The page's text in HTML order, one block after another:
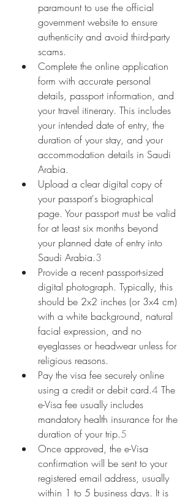
paramount to use the official
government website to ensure
authenticity and avoid third-party
scams.
Complete the online application
form with accurate personal
details, passport information, and
your travel itinerary. This includes
your intended date of entry, the
duration of your stay, and your
accommodation details in Saudi
Arabia.
Upload a clear digital copy of
your passport's biographical
page. Your passport must be valid
for at least six months beyond
your planned date of entry into
Saudi Arabia.3
Provide a recent passport-sized
digital photograph. Typically, this
should be 2x2 inches (or 3x4 cm)
with a white background, natural
facial expression, and no
eyeglasses or headwear unless for
religious reasons.
Pay the visa fee securely online
using a credit or debit card.4 The
e-Visa fee usually includes
mandatory health insurance for the
duration of your trip.5
Once approved, the e-Visa
confirmation will be sent to your
registered email address, usually
within 1 to 5 business days. It is